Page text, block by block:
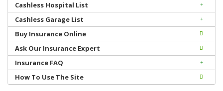
Cashless Hospital List
Cashless Garage List
Buy Insurance Online
Ask Our Insurance Expert
Insurance FAQ
How To Use The Site